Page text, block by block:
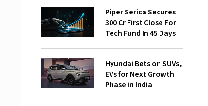
Piper Serica Secures
₹300 Cr First Close For
Tech Fund In 45 Days
Hyundai Bets on SUVs,
EVs for Next Growth
Phase in India